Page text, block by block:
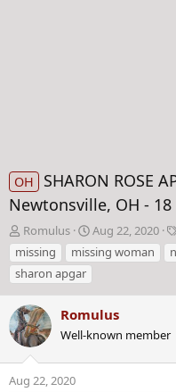
OH
SHARON ROSE
Newtonsville, OH -
T
h
r
e
a
d
s
t
a
r
Romulus
S
t
a
t
d
a
e
Aug 22, 2020
missing
missing woman
sharon apgar
Romulus
Well-known member
Aug 22, 2020